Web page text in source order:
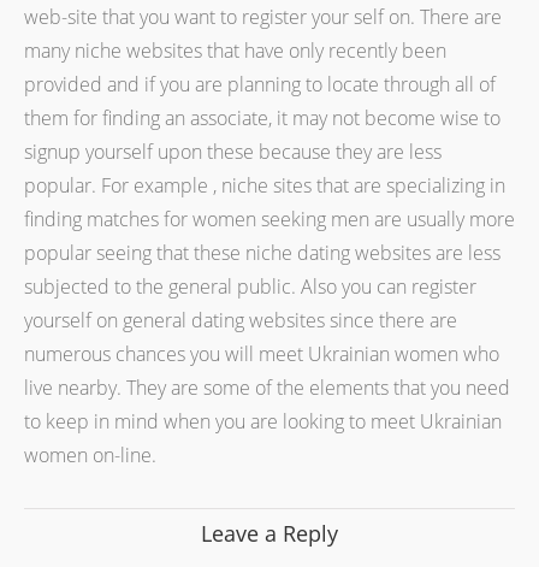
web-site that you want to register your self on. There are
many niche websites that have only recently been
provided and if you are planning to locate through all of
them for finding an associate, it may not become wise to
signup yourself upon these because they are less
popular. For example , niche sites that are specializing in
finding matches for women seeking men are usually more
popular seeing that these niche dating websites are less
subjected to the general public. Also you can register
yourself on general dating websites since there are
numerous chances you will meet Ukrainian women who
live nearby. They are some of the elements that you need
to keep in mind when you are looking to meet Ukrainian
women on-line.
Leave a Reply